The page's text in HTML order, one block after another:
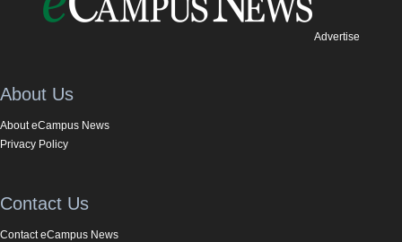
Advertise
About Us
About eCampus News
Privacy Policy
Contact Us
Contact eCampus News